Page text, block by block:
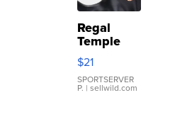
Regal
Temple
Droplet
Earrings
$21
SPORTSERVER
P. | sellwild.com